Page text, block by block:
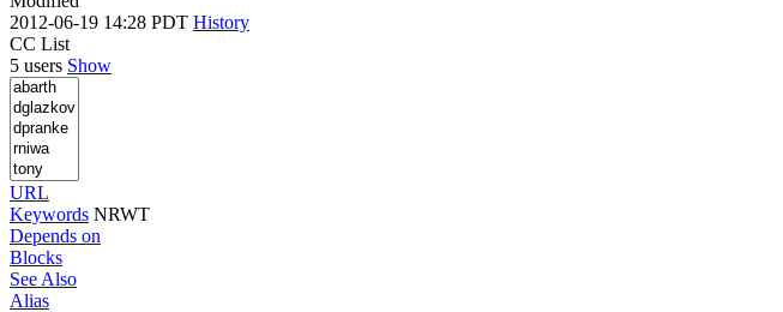
2012-06-19 14:28 PDT History
CC List
5 users Show
URL
Keywords NRWT
Depends on
Blocks
See Also
Alias